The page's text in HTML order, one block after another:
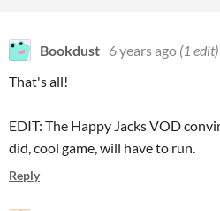
Bookdust 6 years ago (1 edit)
That's all!
EDIT: The Happy Jacks VOD
did, cool game, will have to run.
Reply